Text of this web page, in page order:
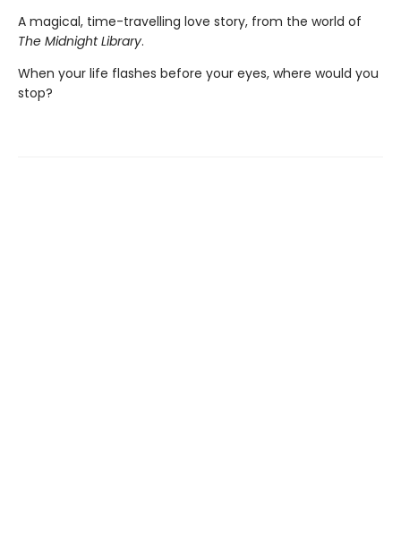
A magical, time-travelling love story, from the world of
The Midnight Library.
When your life flashes before your eyes, where would you
stop?